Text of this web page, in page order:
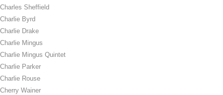
Charles Sheffield
Charlie Byrd
Charlie Drake
Charlie Mingus
Charlie Mingus Quintet
Charlie Parker
Charlie Rouse
Cherry Wainer